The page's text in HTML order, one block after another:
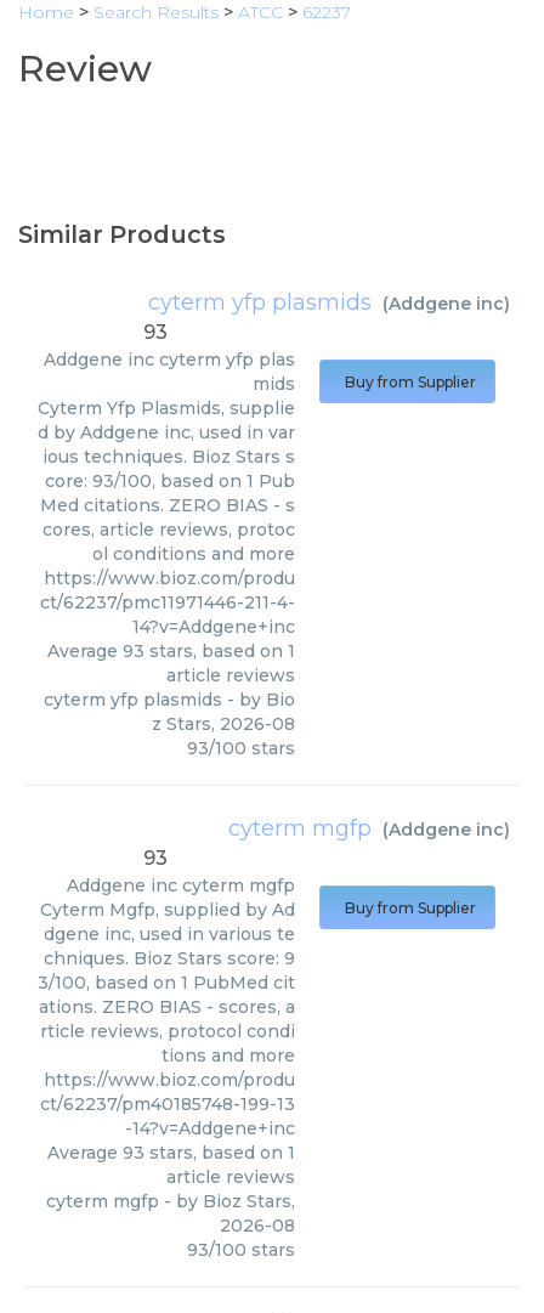
Home > Search Results > ATCC > 62237
Review
Similar Products
cyterm yfp plasmids (Addgene inc)
93
Addgene inc cyterm yfp plas
mids
Cyterm Yfp Plasmids, supplie
d by Addgene inc, used in var
ious techniques. Bioz Stars s
core: 93/100, based on 1 Pub
Med citations. ZERO BIAS - s
cores, article reviews, protoc
ol conditions and more
https://www.bioz.com/produ
ct/62237/pmc11971446-211-4-
14?v=Addgene+inc
Average 93 stars, based on 1
article reviews
cyterm yfp plasmids - by Bio
z Stars, 2026-08
93/100 stars
Buy from Supplier
cyterm mgfp (Addgene inc)
93
Addgene inc cyterm mgfp
Cyterm Mgfp, supplied by Ad
dgene inc, used in various te
chniques. Bioz Stars score: 9
3/100, based on 1 PubMed cit
ations. ZERO BIAS - scores, a
rticle reviews, protocol condi
tions and more
https://www.bioz.com/produ
ct/62237/pm40185748-199-13
-14?v=Addgene+inc
Average 93 stars, based on 1
article reviews
cyterm mgfp - by Bioz Stars,
2026-08
93/100 stars
Buy from Supplier